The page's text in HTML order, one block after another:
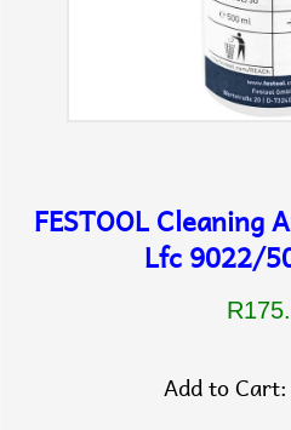
FESTOOL Cleaning
Lfc 9022/
Add to Cart: